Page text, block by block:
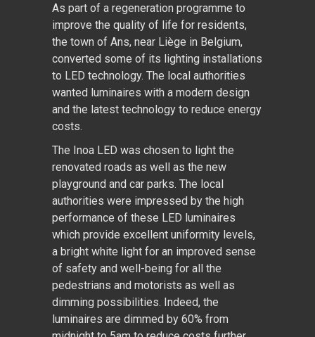
As part of a regeneration programme to
improve the quality of life for residents,
the town of Ans, near Liège in Belgium,
converted some of its lighting installations
to LED technology. The local authorities
wanted luminaires with a modern design
and the latest technology to reduce energy
costs.
The Inoa LED was chosen to light the
renovated roads as well as the new
playground and car parks. The local
authorities were impressed by the high
performance of these LED luminaires
which provide excellent uniformity levels,
a bright white light for an improved sense
of safety and well-being for all the
pedestrians and motorists as well as
dimming possibilities. Indeed, the
luminaires are dimmed by 60% from